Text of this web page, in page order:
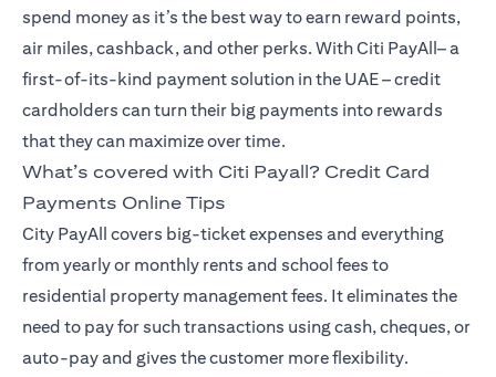
spend money as it’s the best way to earn reward points,
air miles, cashback, and other perks. With Citi PayAll– a
first-of-its-kind payment solution in the UAE – credit
cardholders can turn their big payments into rewards
that they can maximize over time.
What’s covered with Citi Payall? Credit Card
Payments Online Tips
City PayAll covers big-ticket expenses and everything
from yearly or monthly rents and school fees to
residential property management fees. It eliminates the
need to pay for such transactions using cash, cheques, or
auto-pay and gives the customer more flexibility.